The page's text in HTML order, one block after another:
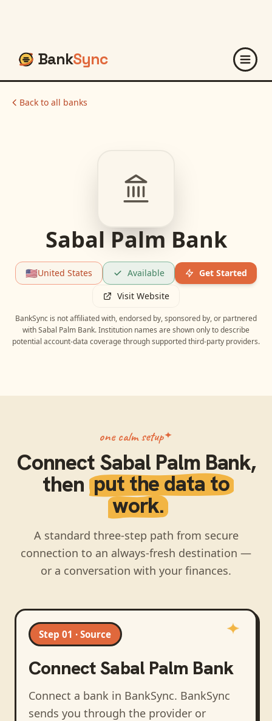
BankSync
Back to all banks
Sabal Palm Bank
🇺🇸United States Available
Get Started
Visit Website
BankSync is not affiliated with, endorsed by, sponsored by, or partnered
withSabal Palm Bank. Institution names are shown only to describe
potential account-data coverage through supported third-party providers.
one calm setup
ConnectSabal Palm Bank,
then put the data to
work.
A standard three-step path from secure
connection to an always-fresh destination —
or a conversation with your finances.
Step 01 · Source
ConnectSabal Palm Bank
Connect a bank in BankSync. BankSync
sends you through the provider or